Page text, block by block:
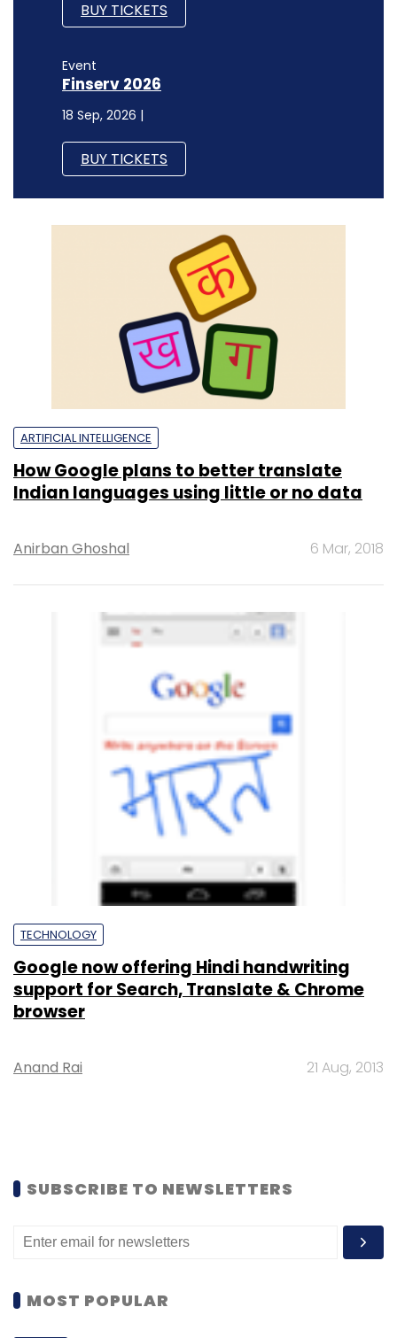
BUY TICKETS
Event
Finserv 2026
18 Sep, 2026 |
BUY TICKETS
ARTIFICIAL INTELLIGENCE
How Google plans to better translate
Indian languages using little or no data
Anirban Ghoshal 6 Mar, 2018
TECHNOLOGY
Google now offering Hindi handwriting
support for Search, Translate & Chrome
browser
Anand Rai 21 Aug, 2013
SUBSCRIBE TO NEWSLETTERS
MOST POPULAR